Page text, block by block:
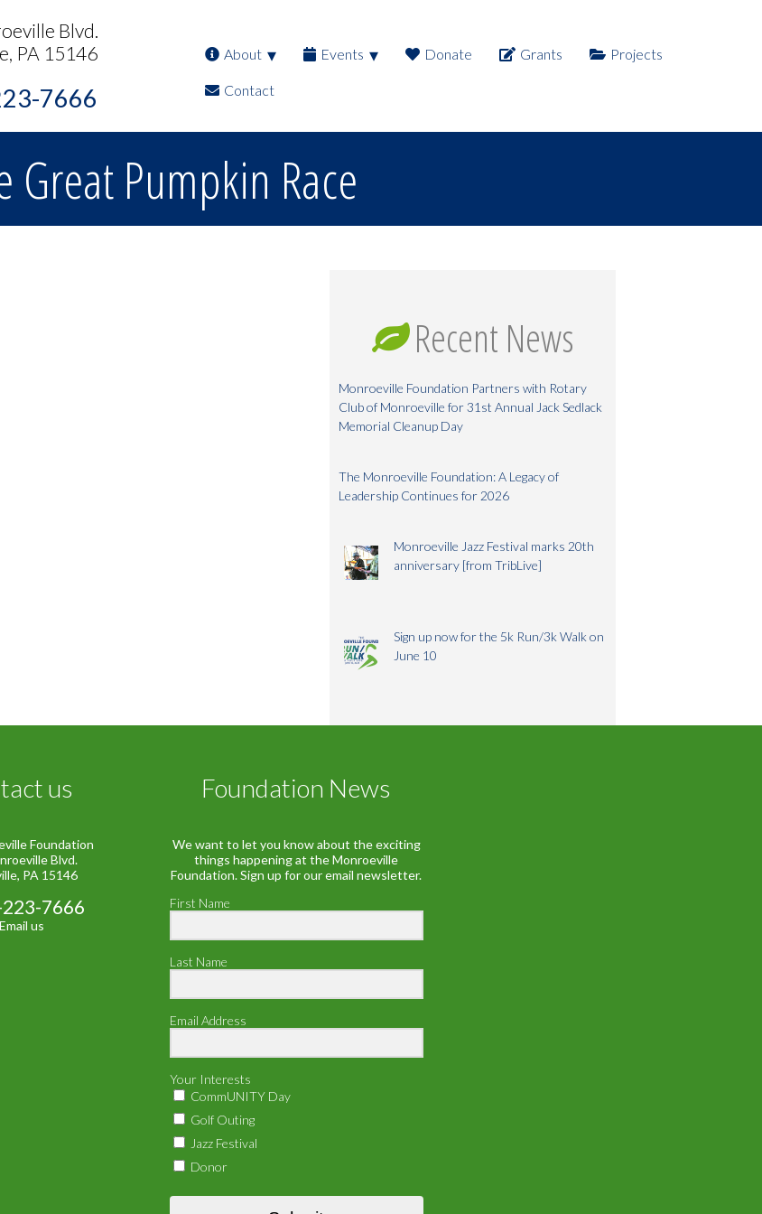
Blvd.
PA 15146
7666
About Events Donate Grants Projects
Contact
Great Pumpkin Race
Recent News
Monroeville Foundation Partners with Rotary
Club of Monroeville for 31st Annual Jack Sedlack
Memorial Cleanup Day
The Monroeville Foundation: A Legacy of
Leadership Continues for 2026
Monroeville Jazz Festival marks 20th
anniversary [from TribLive]
Sign up now for the 5k Run/3k Walk on
June 10
us
Foundation
Blvd.
PA 15146
7666
Email us
Foundation News
We want to let you know about the exciting
things happening at the Monroeville
Foundation. Sign up for our email newsletter.
First Name
Last Name
Email Address
Your Interests
CommUNITY Day
Golf Outing
Jazz Festival
Donor